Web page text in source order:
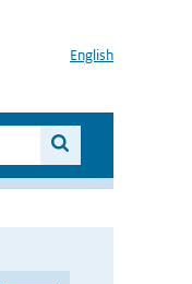
English